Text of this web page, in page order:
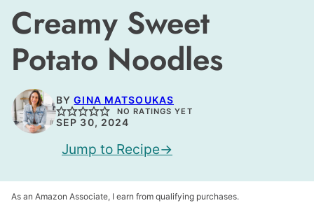
Creamy Sweet
Potato Noodles
BYGINA MATSOUKAS
NO RATINGS YET
SEP 30, 2024
Jump to Recipe
As an Amazon Associate, I earn from qualifying purchases.